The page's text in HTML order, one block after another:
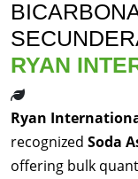
RYAN
Ryan
recognized Soda
offering bulk